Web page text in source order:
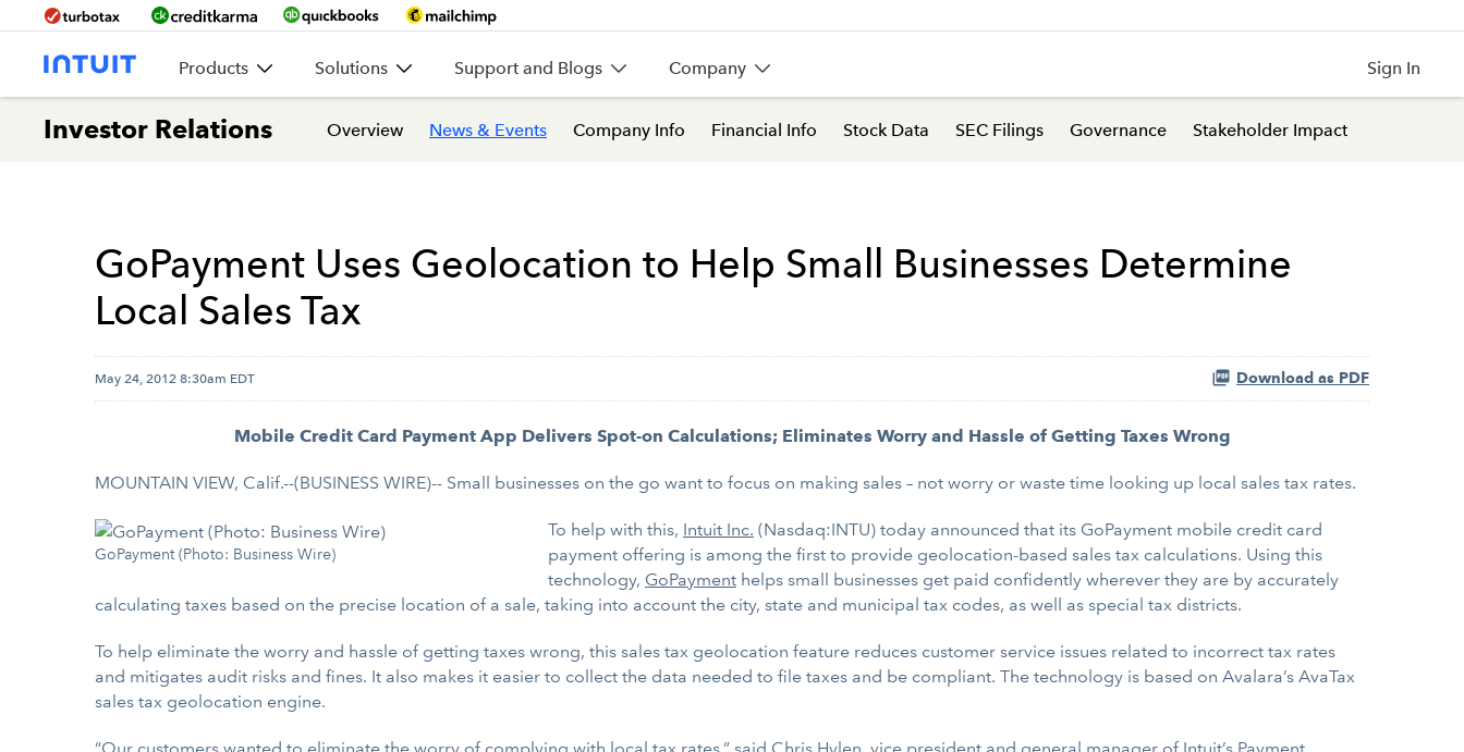
Products Solutions Support and Blogs Company Sign In
Investor Relations Overview News & Events Company Info Financial Info Stock Data SEC Filings Governance Stakeholder Impact
GoPayment Uses Geolocation to Help Small Businesses Determine
Local Sales Tax
May 24, 2012 8:30am EDT Download as PDF
Mobile Credit Card Payment App Delivers Spot-on Calculations; Eliminates Worry and Hassle of Getting Taxes Wrong
MOUNTAIN VIEW, Calif.--(BUSINESS WIRE)-- Small businesses on the go want to focus on making sales – not worry or waste time looking up local sales tax rates.
GoPayment (Photo: Business Wire)
To help with this, Intuit Inc. (Nasdaq:INTU) today announced that its GoPayment mobile credit card
payment offering is among the first to provide geolocation-based sales tax calculations. Using this
technology, GoPayment helps small businesses get paid confidently wherever they are by accurately
calculating taxes based on the precise location of a sale, taking into account the city, state and municipal tax codes, as well as special tax districts.
To help eliminate the worry and hassle of getting taxes wrong, this sales tax geolocation feature reduces customer service issues related to incorrect tax rates
and mitigates audit risks and fines. It also makes it easier to collect the data needed to file taxes and be compliant. The technology is based on Avalara’s AvaTax
sales tax geolocation engine.